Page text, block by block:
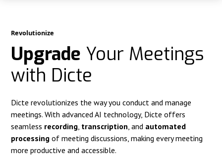
Revolutionize
Upgrade Your Meetings
with Dicte
Dicte revolutionizes the way you conduct and manage
meetings. With advanced AI technology, Dicte offers
seamless recording transcription , and automated
processing of meeting discussions, making every meeting
more productive and accessible.